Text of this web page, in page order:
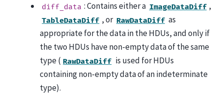
diff_data : Contains either a ImageDataDiff ,
TableDataDiff , or RawDataDiff as
appropriate for the data in the HDUs, and only if
the two HDUs have non-empty data of the same
type ( RawDataDiff is used for HDUs
containing non-empty data of an indeterminate
type).